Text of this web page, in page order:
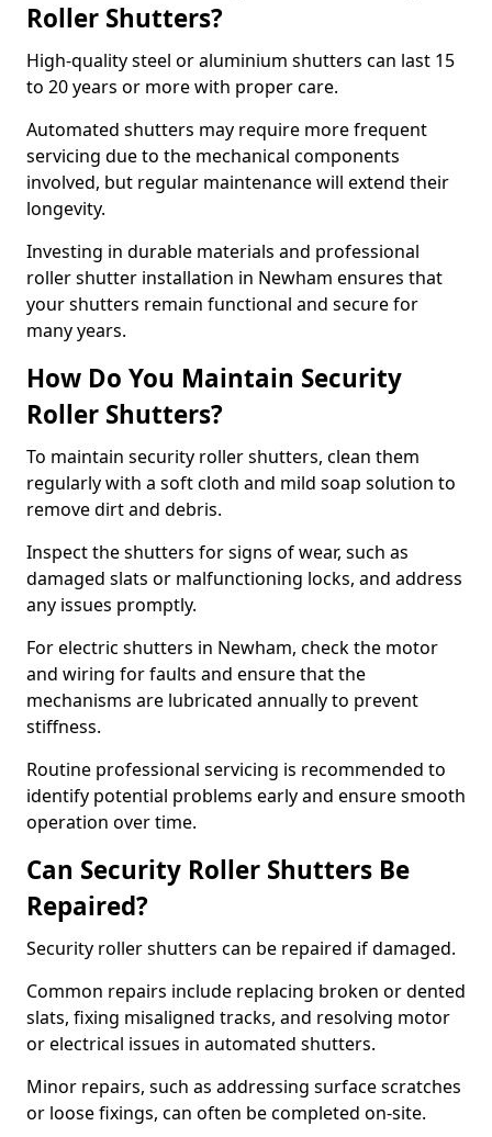
Roller Shutters?
High-quality steel or aluminium shutters can last 15
to 20 years or more with proper care.
Automated shutters may require more frequent
servicing due to the mechanical components
involved, but regular maintenance will extend their
longevity.
Investing in durable materials and professional
roller shutter installation in Newham ensures that
your shutters remain functional and secure for
many years.
How Do You Maintain Security
Roller Shutters?
To maintain security roller shutters, clean them
regularly with a soft cloth and mild soap solution to
remove dirt and debris.
Inspect the shutters for signs of wear, such as
damaged slats or malfunctioning locks, and address
any issues promptly.
For electric shutters in Newham, check the motor
and wiring for faults and ensure that the
mechanisms are lubricated annually to prevent
stiffness.
Routine professional servicing is recommended to
identify potential problems early and ensure smooth
operation over time.
Can Security Roller Shutters Be
Repaired?
Security roller shutters can be repaired if damaged.
Common repairs include replacing broken or dented
slats, fixing misaligned tracks, and resolving motor
or electrical issues in automated shutters.
Minor repairs, such as addressing surface scratches
or loose fixings, can often be completed on-site.